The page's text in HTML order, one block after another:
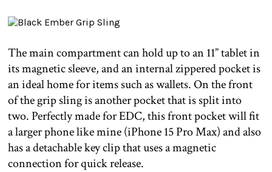
The main compartment can hold up to an 11” tablet in
its magnetic sleeve, and an internal zippered pocket is
an ideal home for items such as wallets. On the front
of the grip sling is another pocket that is split into
two. Perfectly made for EDC, this front pocket will fit
a larger phone like mine (iPhone 15 Pro Max) and also
has a detachable key clip that uses a magnetic
connection for quick release.